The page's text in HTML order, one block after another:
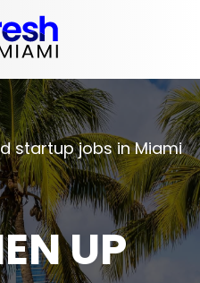
startup jobs in Miami
UP